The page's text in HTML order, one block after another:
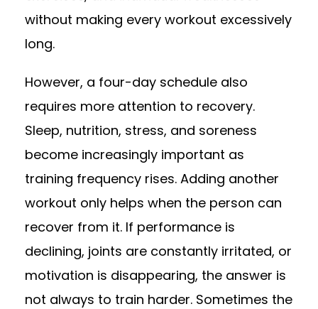
without making every workout excessively
long.
However, a four-day schedule also
requires more attention to recovery.
Sleep, nutrition, stress, and soreness
become increasingly important as
training frequency rises. Adding another
workout only helps when the person can
recover from it. If performance is
declining, joints are constantly irritated, or
motivation is disappearing, the answer is
not always to train harder. Sometimes the